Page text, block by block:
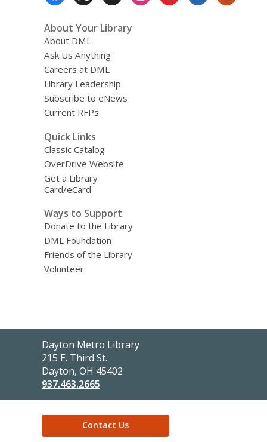
About Your Library
About DML
Ask Us Anything
Careers at DML
Library Leadership
Subscribe to eNews
Current RFPs
Quick Links
Classic Catalog
OverDrive Website
Get a Library
Card/eCard
Ways to Support
Donate to the Library
DML Foundation
Friends of the Library
Volunteer
Contact
the
Library
Dayton Metro Library
215 E. Third St.
Dayton, OH 45402
937.463.2665
Contact Us